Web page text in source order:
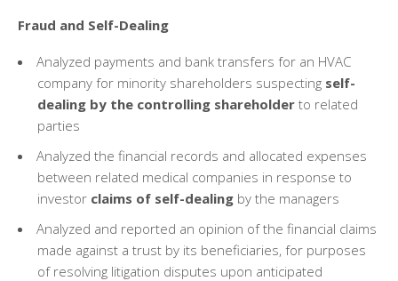
Fraud and Self-Dealing
Analyzed payments and bank transfers for an HVAC
company for minority shareholders suspecting self-
dealing by the controlling shareholder to related
parties
Analyzed the financial records and allocated expenses
between related medical companies in response to
investor claims of self-dealing by the managers
Analyzed and reported an opinion of the financial claims
made against a trust by its beneficiaries, for purposes
of resolving litigation disputes upon anticipated